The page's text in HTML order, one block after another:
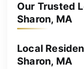
Our Trusted
Sharon, MA
Local
Sharon, MA